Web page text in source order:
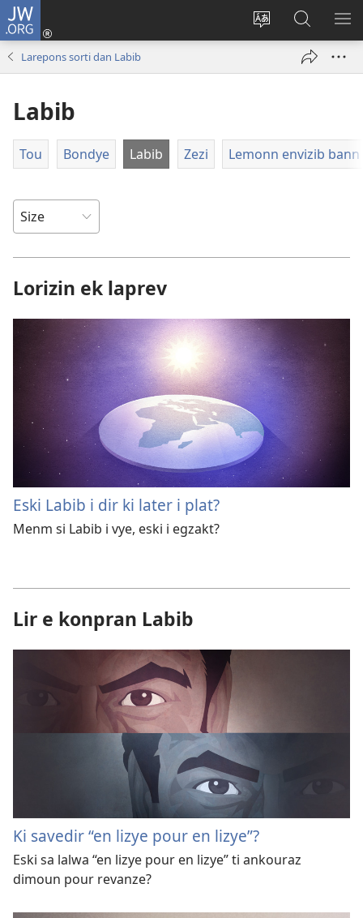
JW.ORG
Sanz
Log
Rode
JW.ORG
Larepons sorti dan Labib
Labib
Tou Bondye Labib Zezi Lemonn envizib bann
Lorizin ek laprev
Eski Labib i dir ki later i plat?
Menm si Labib i vye, eski i egzakt?
Lir e konpran Labib
Ki savedir “en lizye pour en lizye”?
Eski sa lalwa “en lizye pour en lizye” ti ankouraz
dimoun pour revanze?